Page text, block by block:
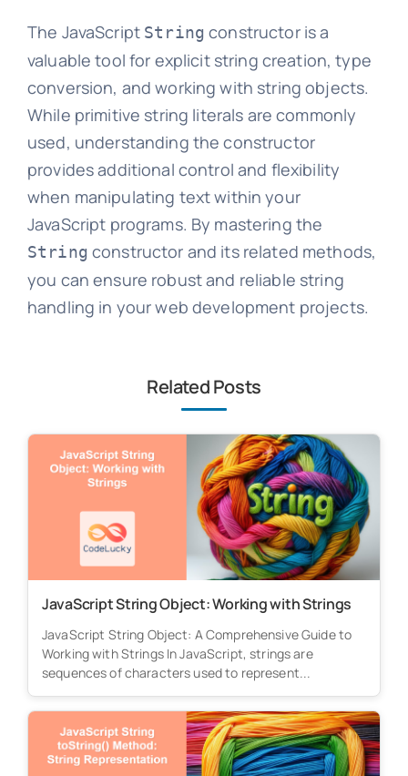
The JavaScript String constructor is a
valuable tool for explicit string creation, type
conversion, and working with string objects.
While primitive string literals are commonly
used, understanding the constructor
provides additional control and flexibility
when manipulating text within your
JavaScript programs. By mastering the
String constructor and its related methods,
you can ensure robust and reliable string
handling in your web development projects.
Related Posts
JavaScript String Object: Working with Strings
JavaScript String Object: A Comprehensive Guide to
Working with Strings In JavaScript, strings are
sequences of characters used to represent...